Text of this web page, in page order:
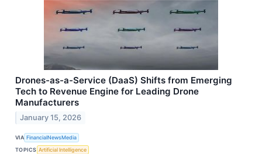
Drones-as-a-Service (DaaS) Shifts from Emerging
Tech to Revenue Engine for Leading Drone
Manufacturers
January 15, 2026
VIA FinancialNewsMedia
TOPICS Artificial Intelligence